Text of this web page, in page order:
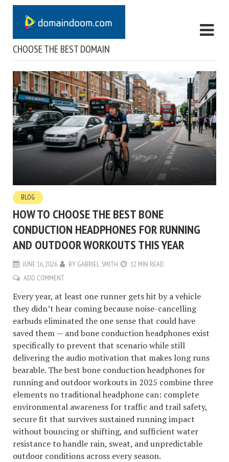
CHOOSE THE BEST DOMAIN
BLOG
HOW TO CHOOSE THE BEST BONE
CONDUCTION HEADPHONES FOR RUNNING
AND OUTDOOR WORKOUTS THIS YEAR
JUNE 16, 2026 BY GABRIEL SMITH
12 MIN READ
ADD COMMENT
Every year, at least one runner gets hit by a vehicle
they didn’t hear coming because noise-cancelling
earbuds eliminated the one sense that could have
saved them — and bone conduction headphones exist
specifically to prevent that scenario while still
delivering the audio motivation that makes long runs
bearable. The best bone conduction headphones for
running and outdoor workouts in 2025 combine three
elements no traditional headphone can: complete
environmental awareness for traffic and trail safety,
secure fit that survives sustained running impact
without bouncing or shifting, and sufficient water
resistance to handle rain, sweat, and unpredictable
outdoor conditions across every season.